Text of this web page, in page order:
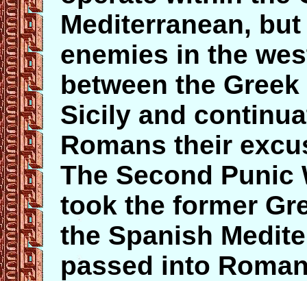
Mediterranean,
enemies in the
between the
Sicily and
Romans their
The Second Punic
took the former
the Spanish
passed into